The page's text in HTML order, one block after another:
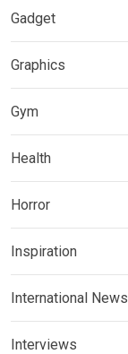
Gadget
Graphics
Gym
Health
Horror
Inspiration
International News
Interviews